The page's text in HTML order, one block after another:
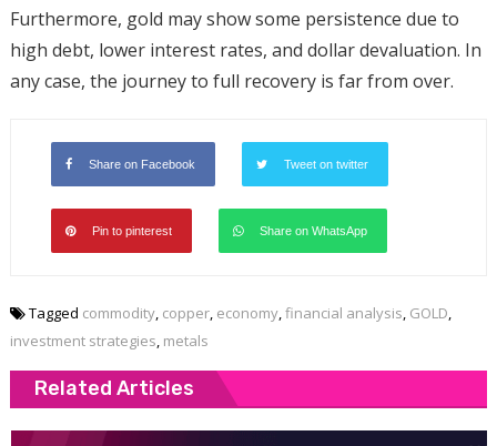
Furthermore, gold may show some persistence due to
high debt, lower interest rates, and dollar devaluation. In
any case, the journey to full recovery is far from over.
Share on Facebook Tweet on twitter
Pin to pinterest Share on WhatsApp
Tagged commodity, copper, economy,financial analysis, GOLD,
investment strategies, metals
Related Articles